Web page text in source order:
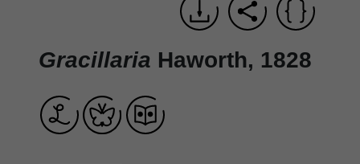
Gracillaria Haworth, 1828